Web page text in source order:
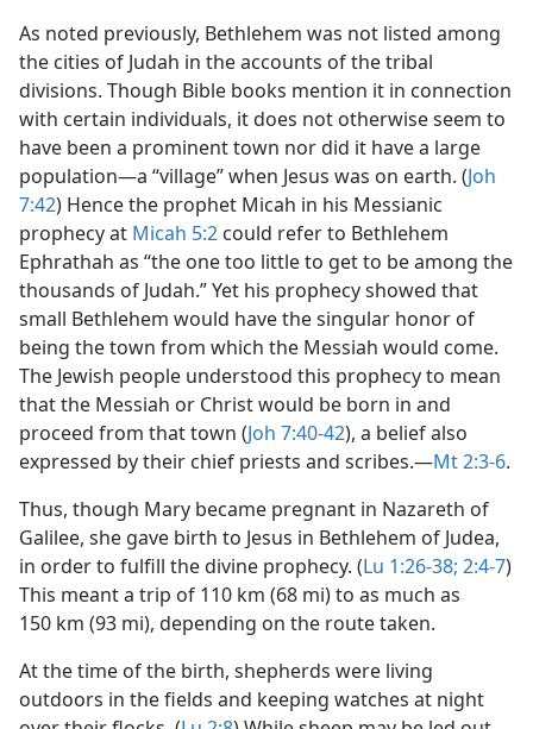
As noted previously, Bethlehem was not listed among
the cities of Judah in the accounts of the tribal
divisions. Though Bible books mention it in connection
with certain individuals, it does not otherwise seem to
have been a prominent town nor did it have a large
population​—a “village” when Jesus was on earth. (Joh
7:42) Hence the prophet Micah in his Messianic
prophecy at Micah 5:2 could refer to Bethlehem
Ephrathah as “the one too little to get to be among the
thousands of Judah.” Yet his prophecy showed that
small Bethlehem would have the singular honor of
being the town from which the Messiah would come.
The Jewish people understood this prophecy to mean
that the Messiah or Christ would be born in and
proceed from that town (Joh 7:40-42), a belief also
expressed by their chief priests and scribes.​—Mt 2:3-6.
Thus, though Mary became pregnant in Nazareth of
Galilee, she gave birth to Jesus in Bethlehem of Judea,
in order to fulfill the divine prophecy. (Lu 1:26-38; 2:4-7)
This meant a trip of 110 km (68 mi) to as much as
150 km (93 mi), depending on the route taken.
At the time of the birth, shepherds were living
outdoors in the fields and keeping watches at night